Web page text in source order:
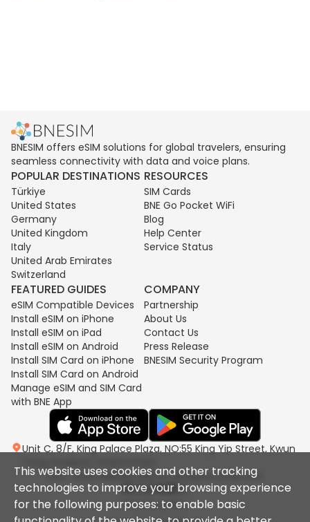
BNESIM offers eSIM solutions for global travelers, ensuring
seamless connectivity with data and voice plans.
POPULAR DESTINATIONS
Türkiye
United States
Germany
United Kingdom
Italy
United Arab Emirates
Switzerland
RESOURCES
SIM Cards
BNE Go Pocket WiFi
Blog
Help Center
Service Status
FEATURED GUIDES
eSIM Compatible Devices
Install eSIM on iPhone
Install eSIM on iPad
Install eSIM on Android
Install SIM Card on iPhone
Install SIM Card on Android
Manage eSIM and SIM Card
with BNE App
COMPANY
Partnership
About Us
Contact Us
Press Release
BNESIM Security Program
Unit C, 8/F, King Palace Plaza, NO:55 King Yip Street, Kwun
2017-2026 BNESIM LIMITED All Rights Reserved.
Privacy policy
This website uses cookies and other tracking
technologies to improve your browsing experience
for the following purposes: to enable basic